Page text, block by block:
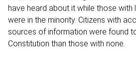
have heard about it while those
were in the minority. Citizens with
sources of information were found
Constitution than those with none.